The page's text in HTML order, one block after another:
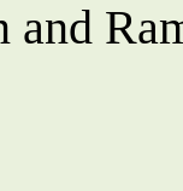
and